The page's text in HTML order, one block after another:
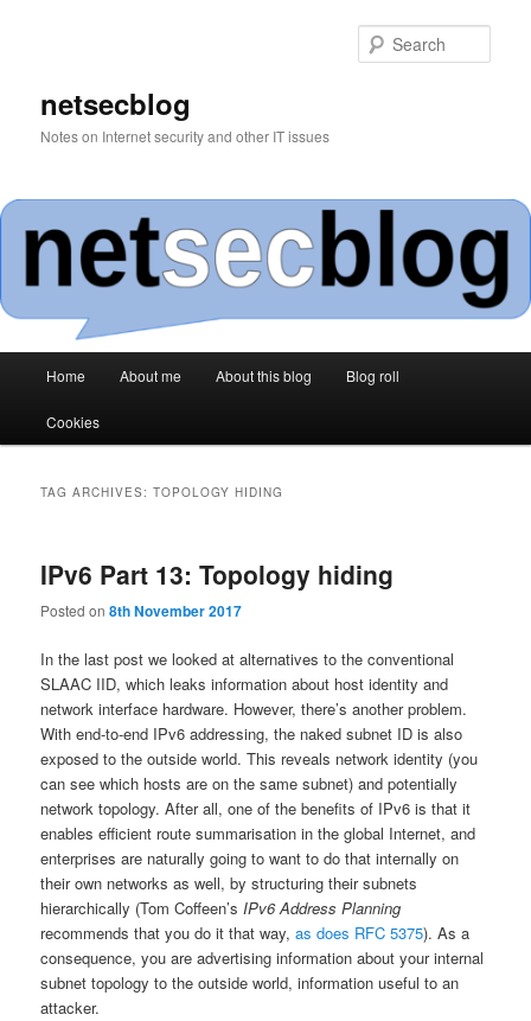
netsecblog
Notes on Internet security and other IT issues
Home About me About this blog Blog roll
Cookies
TAG ARCHIVES:TOPOLOGY HIDING
IPv6 Part 13: Topology hiding
Posted on8th November 2017
In the last post we looked at alternatives to the conventional
SLAAC IID, which leaks information about host identity and
network interface hardware. However, there’s another problem.
With end-to-end IPv6 addressing, the naked subnet ID is also
exposed to the outside world. This reveals network identity (you
can see which hosts are on the same subnet) and potentially
network topology. After all, one of the benefits of IPv6 is that it
enables efficient route summarisation in the global Internet, and
enterprises are naturally going to want to do that internally on
their own networks as well, by structuring their subnets
hierarchically (Tom Coffeen’sIPv6 Address Planning
recommends that you do it that way,as does RFC 5375). As a
consequence, you are advertising information about your internal
subnet topology to the outside world, information useful to an
attacker.